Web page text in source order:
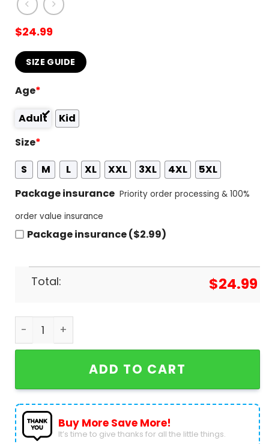
$24.99
SIZE GUIDE
Age*
Adult
Kid
Size*
S
M L XL XXL 3XL 4XL
5XL
Package insurance Priority order processing & 100%
order value insurance
Package insurance ($2.99)
Total: $24.99
Four Peat 2024 NCAA Softball National
ADD TO CART
Buy More Save More!
It’s time to give thanks for all the little things.